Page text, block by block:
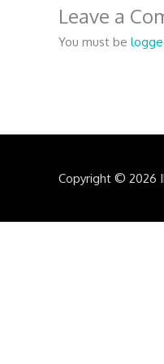
Leave a
You must be
Copyright © 2026